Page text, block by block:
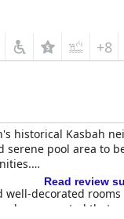
+8
historical Kasbah
pool area to
well-decorated
some noted
Read review